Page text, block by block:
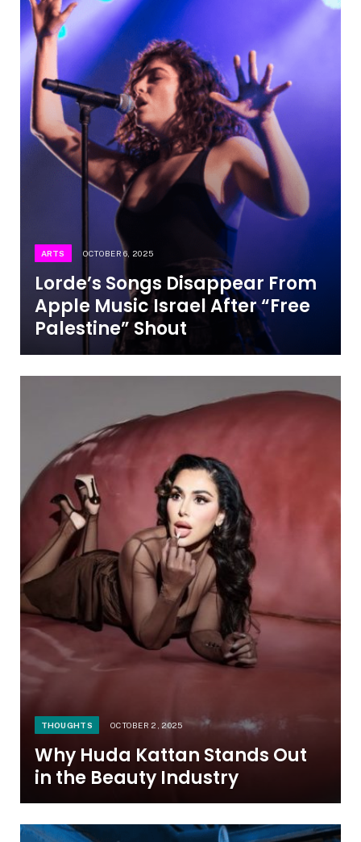
ARTS OCTOBER 6, 2025
Lorde’s Songs Disappear From
Apple Music Israel After “Free
Palestine” Shout
THOUGHTS OCTOBER 2, 2025
Why Huda Kattan Stands Out
in the Beauty Industry